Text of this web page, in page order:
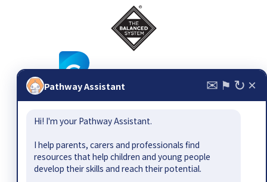
pathway@bettercommunication.org.uk
Suggest a resource or gap| Contact|Site map
conditions|Privacy policy|Accessibility
The Balanced System Pathway has been developed by Better
Pathway Assistant ✉ ⚑ ↻ ×
Hi! I'm your Pathway Assistant.
I help parents, carers and professionals find
resources that help children and young people
develop their skills and reach their potential.